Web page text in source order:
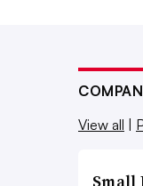
View all
Small